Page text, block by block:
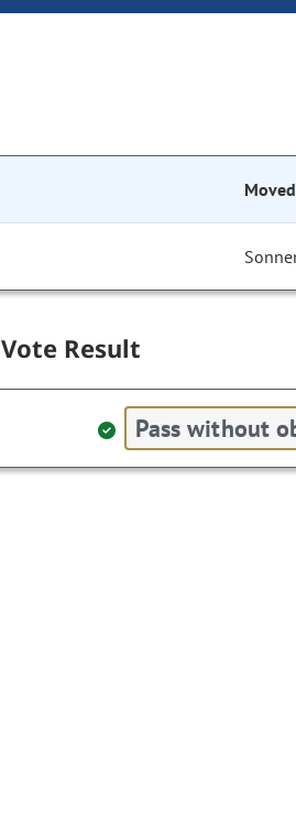
Moved
Vote Result
Pass without